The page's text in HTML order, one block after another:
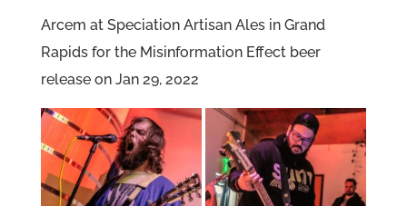
Arcem at Speciation Artisan Ales in Grand
Rapids for the Misinformation Effect beer
release on Jan 29, 2022